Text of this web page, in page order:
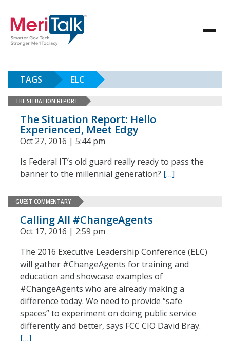
TAGS ELC
THE SITUATION REPORT
The Situation Report: Hello
Experienced, Meet Edgy
Oct 27, 2016 | 5:44 pm
Is Federal IT’s old guard really ready to pass the
banner to the millennial generation? […]
GUEST COMMENTARY
Calling All #ChangeAgents
Oct 17, 2016 | 2:59 pm
The 2016 Executive Leadership Conference (ELC)
will gather #ChangeAgents for training and
education and showcase examples of
#ChangeAgents who are already making a
difference today. We need to provide “safe
spaces” to experiment on doing public service
differently and better, says FCC CIO David Bray.
[…]